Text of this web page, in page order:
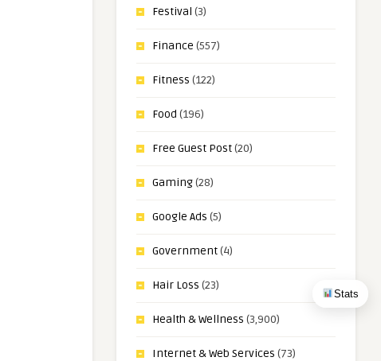
Stats
Festival (3)
Finance (557)
Fitness (122)
Food (196)
Free Guest Post(20)
Gaming(28)
Google Ads (5)
Government(4)
Hair Loss (23)
Health & Wellness (3,900)
Internet & Web Services (73)